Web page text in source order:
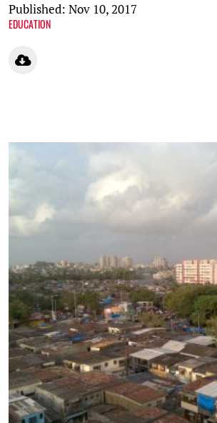
Published: Nov 10, 2017
EDUCATION